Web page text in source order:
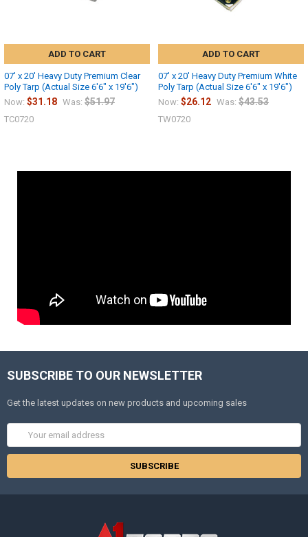
ADD TO CART
07' x 20' Heavy Duty Premium Clear
Poly Tarp (Actual Size 6'6" x 19'6")
Now: $31.18 Was: $51.97
TC0720
ADD TO CART
07' x 20' Heavy Duty Premium White
Poly Tarp (Actual Size 6'6" x 19'6")
Now: $26.12 Was: $43.53
TW0720
SUBSCRIBE TO OUR NEWSLETTER
Get the latest updates on new products and upcoming sales